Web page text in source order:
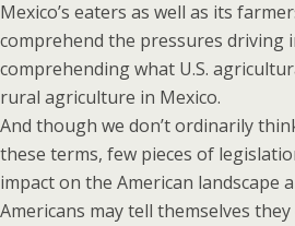
Mexico’s eaters as well as its
comprehend the pressures
comprehending what U.S.
rural agriculture in Mexico.
And though we don’t ordinarily
these terms, few pieces of
impact on the American landscape
Americans may tell themselves